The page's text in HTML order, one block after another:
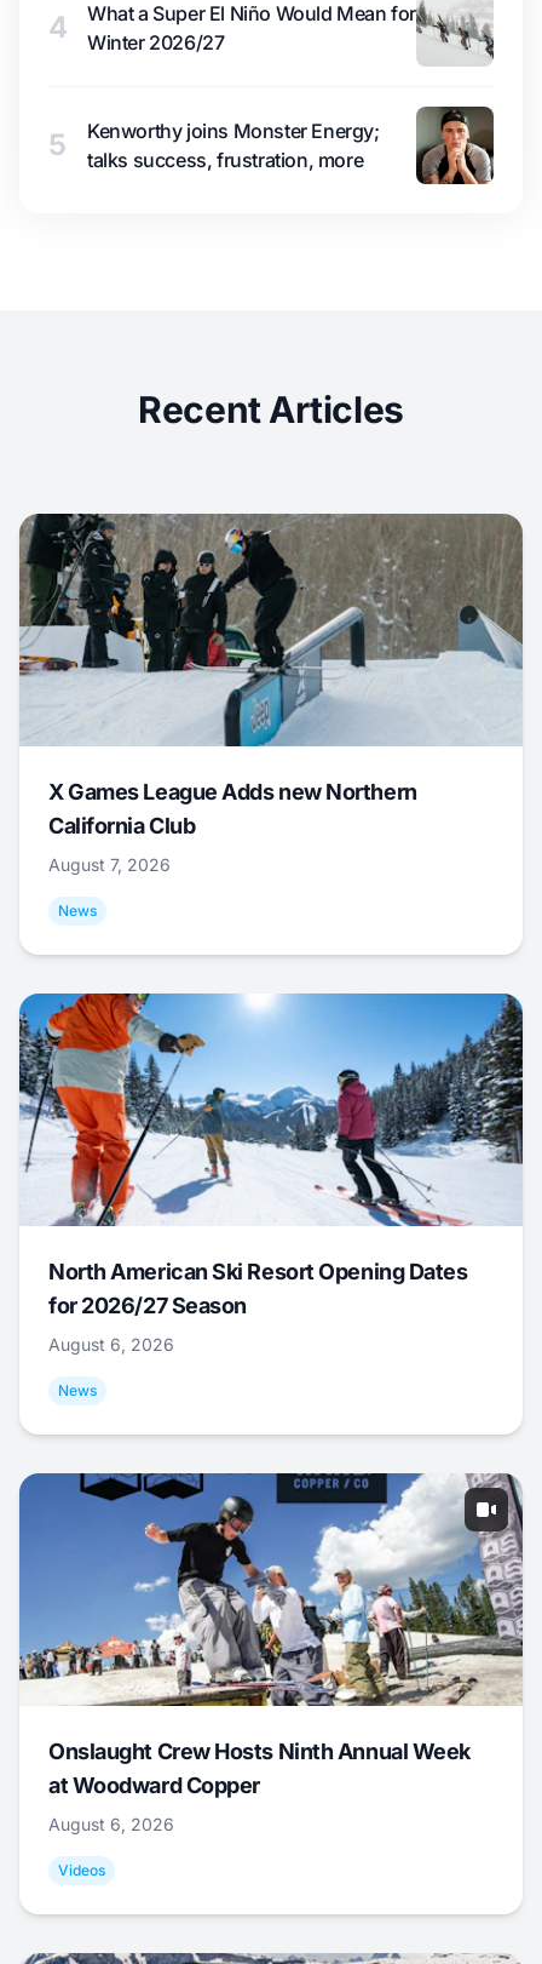
4
What a Super El Niño Would Mean for
Winter 2026/27
5
Kenworthy joins Monster Energy;
talks success, frustration, more
Recent Articles
X Games League Adds new Northern
California Club
August 7, 2026
News
North American Ski Resort Opening Dates
for 2026/27 Season
August 6, 2026
News
Onslaught Crew Hosts Ninth Annual Week
at Woodward Copper
August 6, 2026
Videos